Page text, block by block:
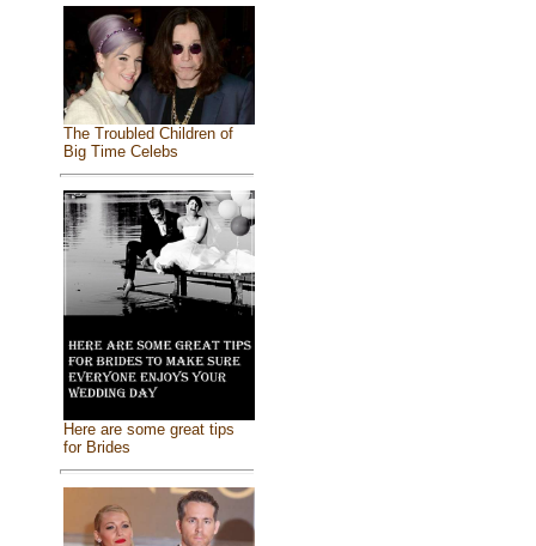
The Troubled Children of
Big Time Celebs
Here are some great tips
for Brides